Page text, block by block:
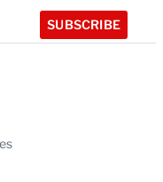
SUBSCRIBE